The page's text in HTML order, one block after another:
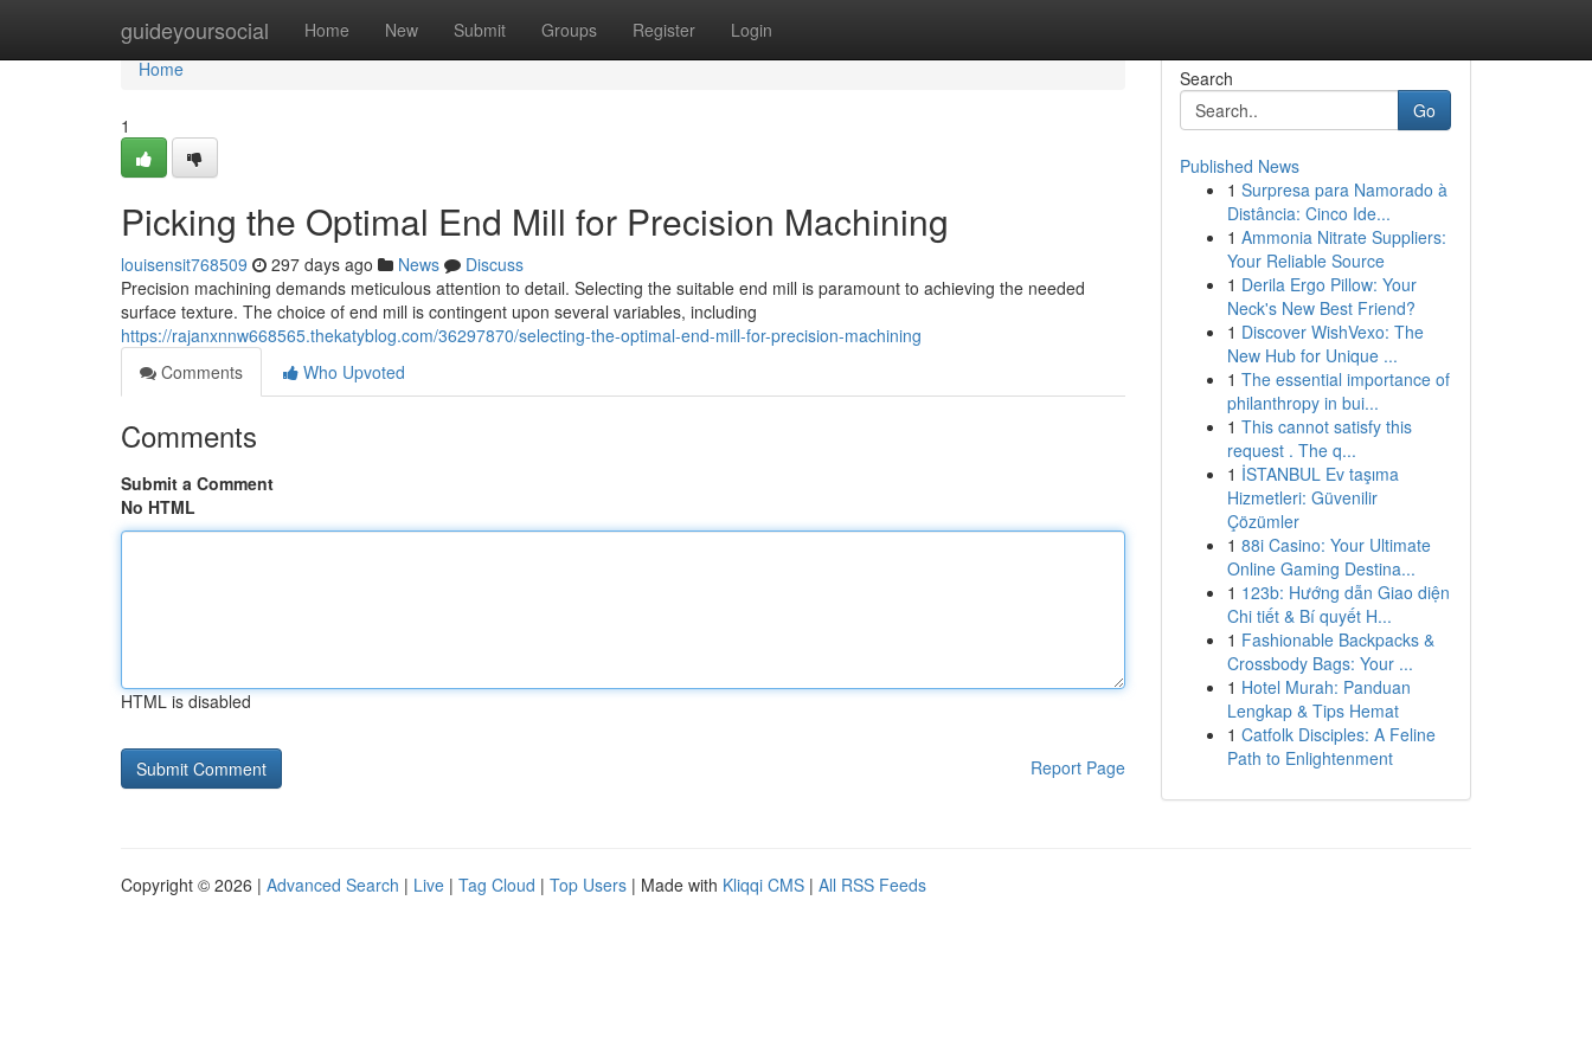
guideyoursocial Home New Submit Groups Register Login
Home
Home
1
Picking the Optimal End Mill for Precision Machining
louisensit768509 297 days ago News
Discuss
Precision machining demands meticulous attention to detail. Selecting the suitable end mill is paramount to achieving the needed
surface texture. The choice of end mill is contingent upon several variables, including
https://rajanxnnw668565.thekatyblog.com/36297870/selecting-the-optimal-end-mill-for-precision-machining
Comments
Who Upvoted
Comments
Submit a Comment
No HTML
HTML is disabled
Report Page
Search
Go
Published News
1 Surpresa para Namorado à
Distância: Cinco Ide...
1 Ammonia Nitrate Suppliers:
Your Reliable Source
1 Derila Ergo Pillow: Your
Neck's New Best Friend?
1 Discover WishVexo: The
New Hub for Unique ...
1 The essential importance of
philanthropy in bui...
1 This cannot satisfy this
request . The q...
1 İSTANBUL Ev taşıma
Hizmetleri: Güvenilir
Çözümler
1 88i Casino: Your Ultimate
Online Gaming Destina...
1 123b: Hướng dẫn Giao diện
Chi tiết & Bí quyết H...
1 Fashionable Backpacks &
Crossbody Bags: Your ...
1 Hotel Murah: Panduan
Lengkap & Tips Hemat
1 Catfolk Disciples: A Feline
Path to Enlightenment
Copyright © 2026 | Advanced Search | Live | Tag Cloud | Top Users | Made with Kliqqi CMS | All RSS Feeds